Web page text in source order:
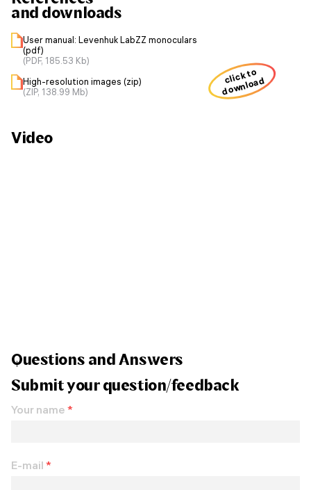
and downloads
User manual: Levenhuk LabZZ monoculars
(pdf)
(PDF, 185.53 Kb)
High-resolution images (zip)
(ZIP, 138.99 Mb)
click to
download
Video
Questions and Answers
Submit your question/feedback
Your name *
E-mail *